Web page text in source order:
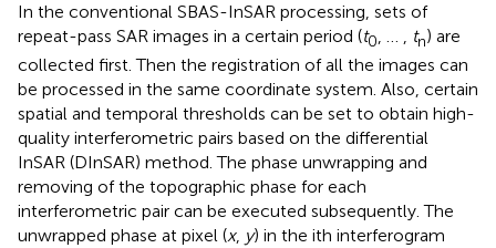
In the conventional SBAS-InSAR processing, sets of
repeat-pass SAR images in a certain period (t0, … , tn) are
collected first. Then the registration of all the images can
be processed in the same coordinate system. Also, certain
spatial and temporal thresholds can be set to obtain high-
quality interferometric pairs based on the differential
InSAR (DInSAR) method. The phase unwrapping and
removing of the topographic phase for each
interferometric pair can be executed subsequently. The
unwrapped phase at pixel (x, y) in the ith interferogram